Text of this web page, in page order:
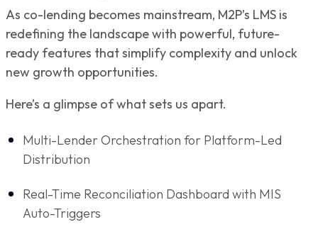
As co-lending becomes mainstream, M2P’s LMS is
redefining the landscape with powerful, future-
ready features that simplify complexity and unlock
new growth opportunities.
Here’s a glimpse of what sets us apart.
Multi-Lender Orchestration for Platform-Led
Distribution
Real-Time Reconciliation Dashboard with MIS
Auto-Triggers